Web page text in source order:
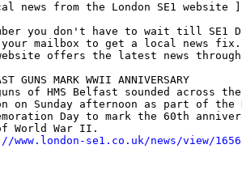
news from the London SE1 website ]
you don't have to wait till SE1
mailbox to get a local news fix.
offers the latest news
GUNS MARK WWII ANNIVERSARY
of HMS Belfast sounded across
on Sunday afternoon as part of the
Day to mark the 60th
www.london-se1.co.uk/news/view/1656